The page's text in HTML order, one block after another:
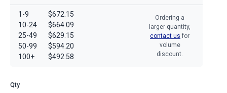
1-9
10-24
25-49
50-99
100+
$672.15
$664.09
$629.15
$594.20
$492.58
Ordering a
larger quantity,
contact us for
volume
discount.